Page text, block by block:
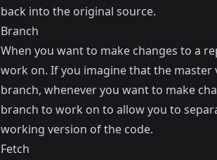
back into the original source.
Branch
When you want to make changes to a
work on. If you imagine that the master
branch, whenever you want to make
branch to work on to allow you to
working version of the code.
Fetch